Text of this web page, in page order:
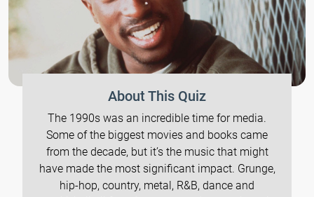
About This Quiz
The 1990s was an incredible time for media.
Some of the biggest movies and books came
from the decade, but it’s the music that might
have made the most significant impact. Grunge,
hip-hop, country, metal, R&B, dance and